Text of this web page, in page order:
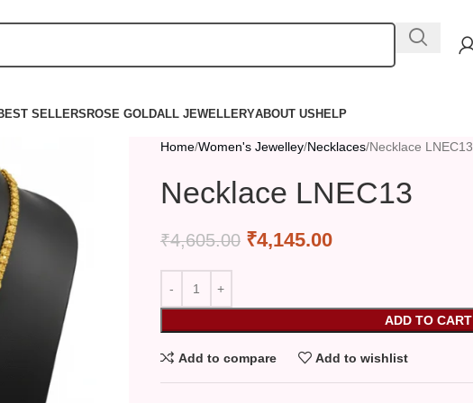
SELLERSROSE GOLDALL JEWELLERYABOUT USHELP
Home Women's Jewelley Necklaces Necklace LNEC13
Necklace LNEC13
₹4,605.00 ₹4,145.00
ADD TO CART
Add to compare Add to wishlist